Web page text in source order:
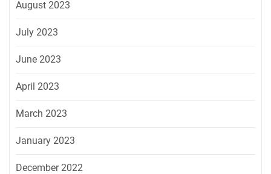
August 2023
July 2023
June 2023
April 2023
March 2023
January 2023
December 2022